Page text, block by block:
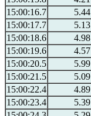
15:00:16.7
5.44
15:00:17.7
5.13
15:00:18.6
4.98
15:00:19.6
4.57
15:00:20.5
5.99
15:00:21.5
5.09
15:00:22.4
4.89
15:00:23.4
5.39